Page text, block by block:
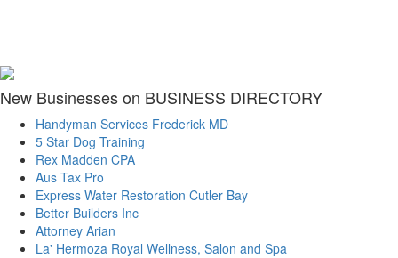
New Businesses on BUSINESS DIRECTORY
Handyman Services Frederick MD
5 Star Dog Training
Rex Madden CPA
Aus Tax Pro
Express Water Restoration Cutler Bay
Better Builders Inc
Attorney Arian
La' Hermoza Royal Wellness, Salon and Spa